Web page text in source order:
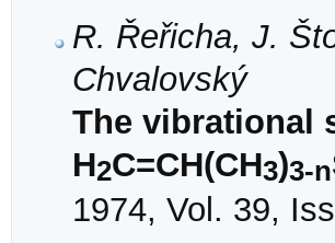
R. Řeřicha, J.
Chvalovský
The vibrational
H2C=CH(CH3)3-n
1974, Vol. 39,